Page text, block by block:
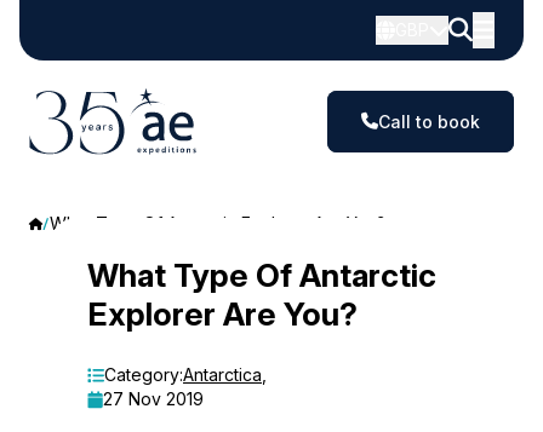
Call to book
What Type Of Antarctic Explorer Are You?
What
Antarctic
What Type Of Antarctic
Explorer Are You?
Category:Antarctica
27 Nov 2019